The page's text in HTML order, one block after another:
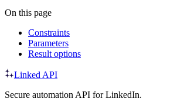
On this page
Constraints
Parameters
Result options
Linked API
Secure automation API for LinkedIn.